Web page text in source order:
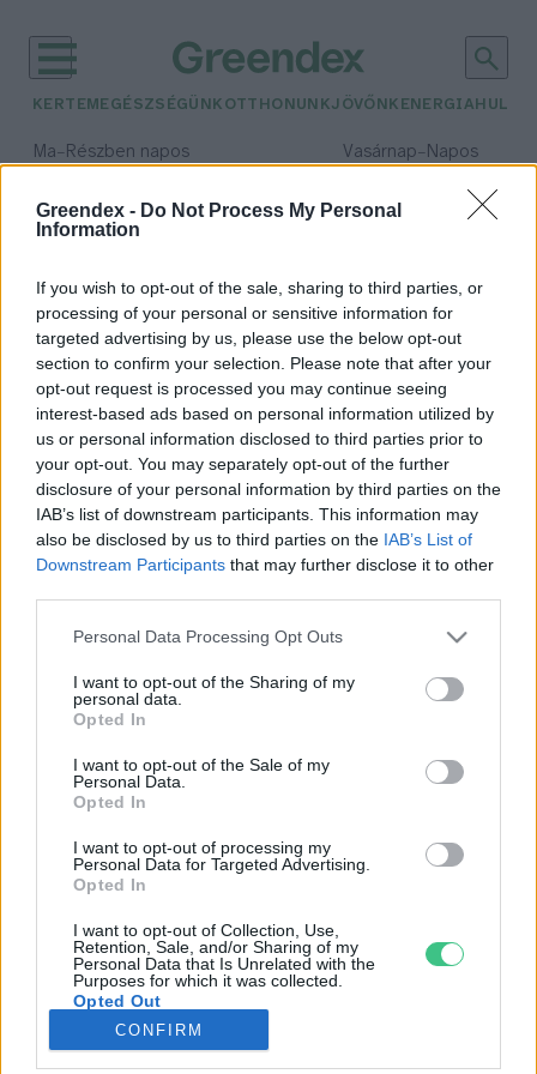
Greendex - Do Not Process My Personal
Information
If you wish to opt-out of the sale, sharing to third parties, or
processing of your personal or sensitive information for
targeted advertising by us, please use the below opt-out
section to confirm your selection. Please note that after your
opt-out request is processed you may continue seeing
interest-based ads based on personal information utilized by
us or personal information disclosed to third parties prior to
your opt-out. You may separately opt-out of the further
disclosure of your personal information by third parties on the
IAB’s list of downstream participants. This information may
also be disclosed by us to third parties on the IAB’s List of
Downstream Participants that may further disclose it to other
Personal Data Processing Opt Outs
I want to opt-out of the Sharing of my
personal data.
Opted In
I want to opt-out of the Sale of my
Personal Data.
Opted In
I want to opt-out of processing my
Personal Data for Targeted Advertising.
Opted In
I want to opt-out of Collection, Use,
Retention, Sale, and/or Sharing of my
Personal Data that Is Unrelated with the
Purposes for which it was collected.
Opted Out
CONFIRM
KERTEM EGÉSZSÉGÜNK OTTHONUNKJÖVŐNK ENERGIA
Ma– Részben napos Vasárnap– Napos
Csapadék: 0% (0 mm)Szél:
időjárási adatok:
április
Kerti teendők áprilisban: most
ezekre figyelj!
Granát-Galló Tímea
Rovatok
KERTEM
OTTHONUNK
GAZDASÁG
JÖVŐNK
EGÉSZSÉGÜNK
ENERGIA
KÖZLEKEDÉS
Kiemelt témák
aszály ellen egyél helyit